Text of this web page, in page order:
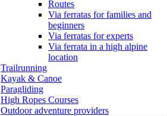
Routes
Via ferratas for families and
beginners
Via ferratas for experts
Via ferrata in a high alpine
location
Trailrunning
Kayak & Canoe
Paragliding
High Ropes Courses
Outdoor adventure providers